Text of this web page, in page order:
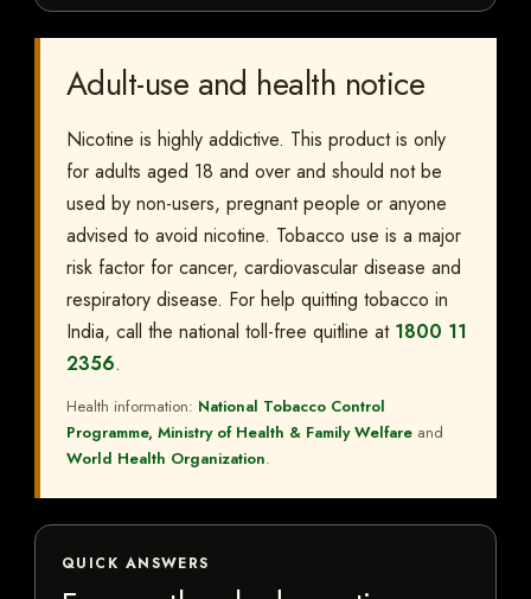
Adult-use and health notice
Nicotine is highly addictive. This product is only
for adults aged 18 and over and should not be
used by non-users, pregnant people or anyone
advised to avoid nicotine. Tobacco use is a major
risk factor for cancer, cardiovascular disease and
respiratory disease. For help quitting tobacco in
India, call the national toll-free quitline at 1800 11
2356.
Health information: National Tobacco Control
Programme, Ministry of Health & Family Welfare and
World Health Organization.
QUICK ANSWERS